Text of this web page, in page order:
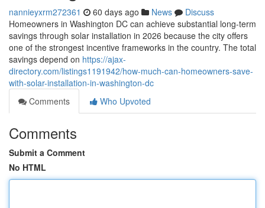
nannieyxrm272361 60 days ago News
Discuss
Homeowners in Washington DC can achieve substantial long-term
savings through solar installation in 2026 because the city offers
one of the strongest incentive frameworks in the country. The total
savings depend on https://ajax-
directory.com/listings1191942/how-much-can-homeowners-save-
with-solar-installation-in-washington-dc
Comments
Who Upvoted
Comments
Submit a Comment
No HTML